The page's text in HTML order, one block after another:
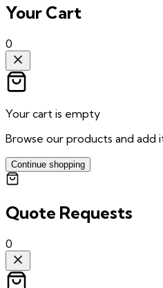
Your Cart
0
Your cart is empty
Browse our products and add
Continue shopping
Quote Requests
0